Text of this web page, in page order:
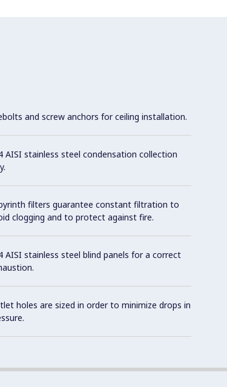
and screw anchors for ceiling installation.
AISI stainless steel condensation collection
filters guarantee constant filtration to
clogging and to protect against fire.
AISI stainless steel blind panels for a correct
holes are sized in order to minimize drops in